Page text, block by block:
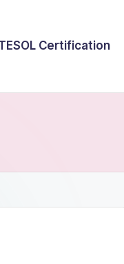
Certification